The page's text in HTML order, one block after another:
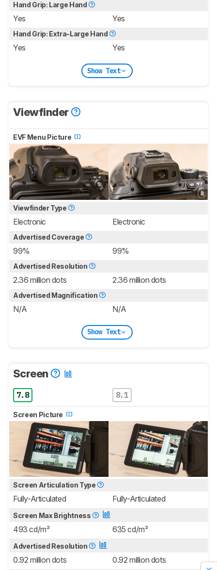
Hand Grip: Large Hand
Yes Yes
Hand Grip: Extra-Large Hand
Yes Yes
Show Text
Viewfinder
EVF Menu Picture
Viewfinder Type
Electronic Electronic
Advertised Coverage
99% 99%
Advertised Resolution
2.36 million dots 2.36 million dots
Advertised Magnification
N/A N/A
Show Text
Screen
7.8 8.1
Screen Picture
Screen Articulation Type
Fully-Articulated Fully-Articulated
Screen Max Brightness
493 cd/m² 635 cd/m²
Advertised Resolution
0.92 million dots 0.92 million dots